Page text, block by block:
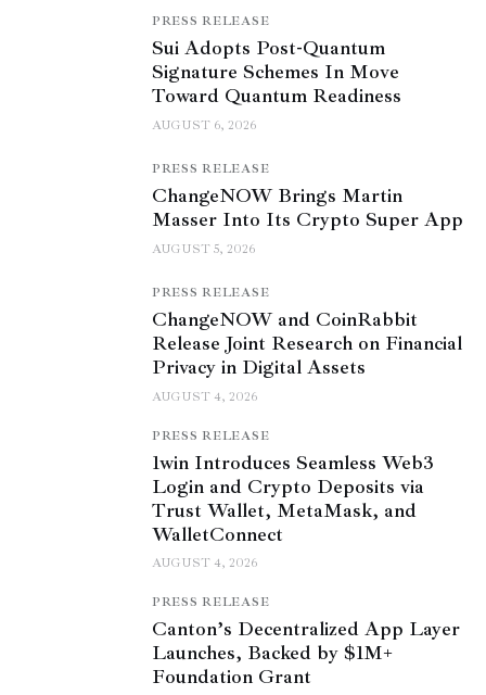
PRESS RELEASE
Sui Adopts Post-Quantum
Signature Schemes In Move
Toward Quantum Readiness
AUGUST 6, 2026
PRESS RELEASE
ChangeNOW Brings Martin
Masser Into Its Crypto Super App
AUGUST 5, 2026
PRESS RELEASE
ChangeNOW and CoinRabbit
Release Joint Research on Financial
Privacy in Digital Assets
AUGUST 4, 2026
PRESS RELEASE
1win Introduces Seamless Web3
Login and Crypto Deposits via
Trust Wallet, MetaMask, and
WalletConnect
AUGUST 4, 2026
PRESS RELEASE
Canton’s Decentralized App Layer
Launches, Backed by $1M+
Foundation Grant